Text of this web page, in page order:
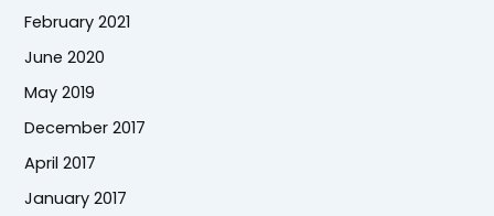
February 2021
June 2020
May 2019
December 2017
April 2017
January 2017